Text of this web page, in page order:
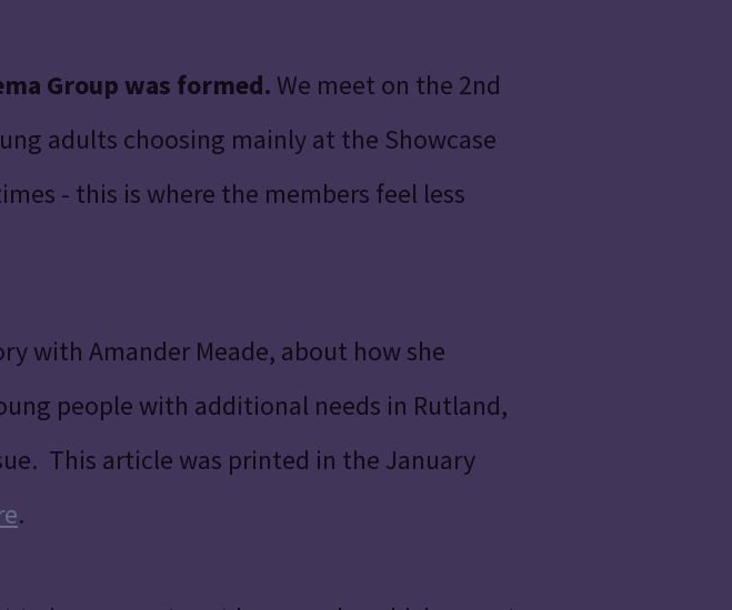
Group was formed.We meet on the 2nd
adults choosing mainly at the Showcase
- this is where the members feel less
with Amander Meade, about how she
people with additional needs in Rutland,
This article was printed in the January
.